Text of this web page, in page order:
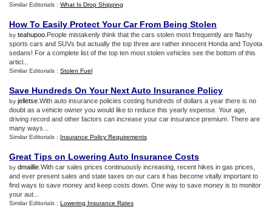
Similar Editorials : What Is Drop Shipping
How To Easily Protect Your Car From Being Stolen
by teahupoo .People mistakenly think that the cars stolen most frequently are flashy
sports cars and SUVs but actually the top three are rather innocent Honda and Toyota
sedans! For a complete list of the top ten most stolen vehicles see the bottom of this
articl...
Similar Editorials : Stolen Fuel
Save Hundreds On Your Next Auto Insurance Policy
by jelletse .With auto insurance policies costing hundreds of dollars a year there is no
doubt as a vehicle owner you would like to reduce this yearly expense. Your age,
driving record and other factors can increase your car insurance premium. There are
many ways...
Similar Editorials : Insurance Policy Requirements
Great Tips on Lowering Auto Insurance Costs
by dmaillie .With car sales prices continuously increasing, recent hikes in gas prices,
and ever present sales and state taxes on our cars it has become vitally important to
find ways to save money and keep costs down. One way to save money is to monitor
your aut...
Similar Editorials : Lowering Insurance Rates